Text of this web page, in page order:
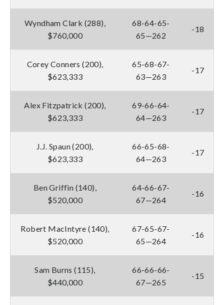
Wyndham Clark (288),
$760,000
68-64-65-
65—262
-18
Corey Conners (200),
$623,333
65-68-67-
63—263
-17
Alex Fitzpatrick (200),
$623,333
69-66-64-
64—263
-17
J.J. Spaun (200),
$623,333
66-65-68-
64—263
-17
Ben Griffin (140),
$520,000
64-66-67-
67—264
-16
Robert MacIntyre (140),
$520,000
67-65-67-
65—264
-16
Sam Burns (115),
$440,000
66-66-66-
67—265
-15